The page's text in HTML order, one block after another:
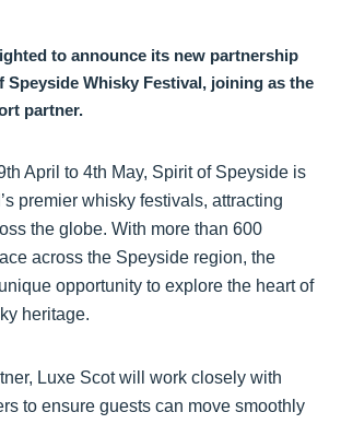
to announce its new partnership
Whisky Festival, joining as the
partner.
April to 4th May, Spirit of Speyside is
premier whisky festivals, attracting
the globe. With more than 600
across the Speyside region, the
opportunity to explore the heart of
heritage.
Luxe Scot will work closely with
to ensure guests can move smoothly